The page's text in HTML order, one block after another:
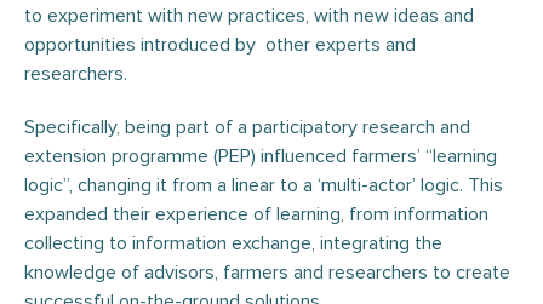
to experiment with new practices, with new ideas and
opportunities introduced by other experts and
researchers.
Specifically, being part of a participatory research and
extension programme (PEP) influenced farmers’ “learning
logic”, changing it from a linear to a ‘multi-actor’ logic. This
expanded their experience of learning, from information
collecting to information exchange, integrating the
knowledge of advisors, farmers and researchers to create